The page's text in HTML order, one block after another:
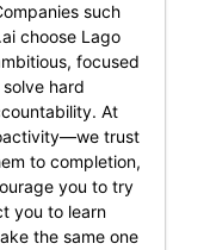
such
choose Lago
focused
hard
At
trust
to completion,
you to try
you to learn
the same one